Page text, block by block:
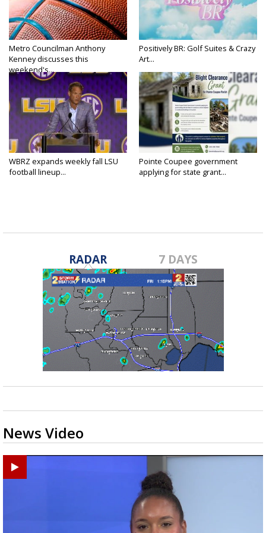
Metro Councilman Anthony
Kenney discusses this
weekend's...
Positively BR: Golf Suites & Crazy
Art...
WBRZ expands weekly fall LSU
football lineup...
Pointe Coupee government
applying for state grant...
RADAR 7 DAYS
News Video